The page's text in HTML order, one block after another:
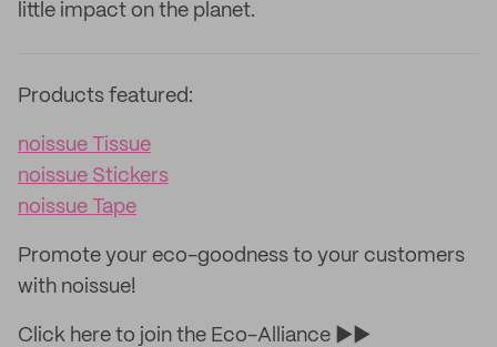
little impact on the planet.
Products featured:
noissue Tissue
noissue Stickers
noissue Tape
Promote your eco-goodness to your customers
with noissue!
Click here to join the Eco-Alliance ►►